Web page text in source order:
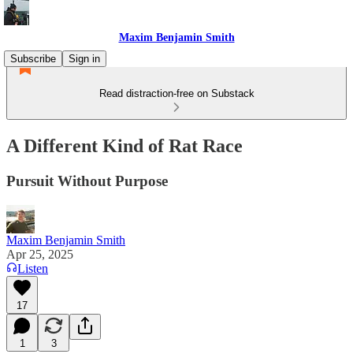
Maxim Benjamin Smith
Subscribe
Sign in
Read distraction-free on Substack
A Different Kind of Rat Race
Pursuit Without Purpose
Maxim Benjamin Smith
Apr 25, 2025
Listen
17
1 3